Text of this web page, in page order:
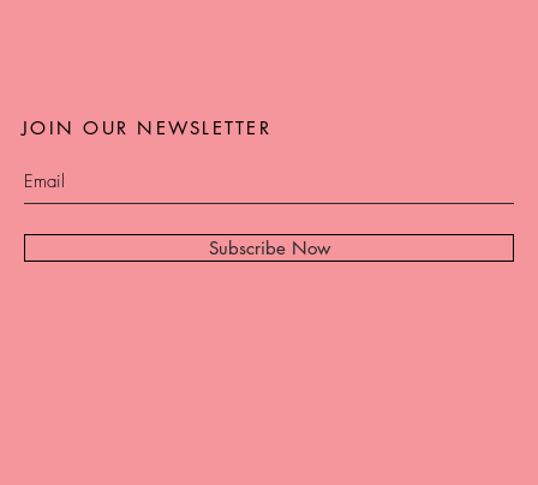
Subscribe Now
JOIN OUR NEWSLETTER